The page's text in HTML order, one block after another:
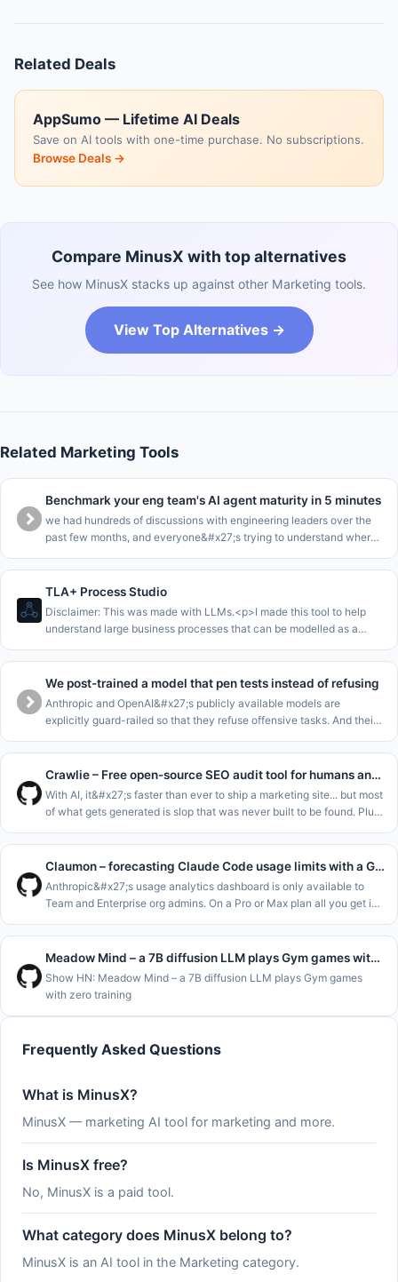
Related Deals
AppSumo — Lifetime AI Deals
Save on AI tools with one-time purchase. No subscriptions.
Browse Deals →
Compare MinusX with top alternatives
See how MinusX stacks up against other Marketing tools.
View Top Alternatives →
Related Marketing Tools
Benchmark your eng team's AI agent maturity in 5 minutes
we had hundreds of discussions with engineering leaders over the
past few months, and everyone&#x27;s trying to understand where
benchma
TLA+ Process Studio
Disclaimer: This was made with LLMs.<p>I made this tool to help
understand large business processes that can be modelled as a
stakeho
We post-trained a model that pen tests instead of refusing
Anthropic and OpenAI&#x27;s publicly available models are
explicitly guard-railed so that they refuse offensive tasks. And their
and m
Crawlie – Free open-source SEO audit tool for humans and agents
With AI, it&#x27;s faster than ever to ship a marketing site... but most
of what gets generated is slop that was never built to be found. Plus
Claumon – forecasting Claude Code usage limits with a Gamma process
Anthropic&#x27;s usage analytics dashboard is only available to
Team and Enterprise org admins. On a Pro or Max plan all you get is
stand
Meadow Mind – a 7B diffusion LLM plays Gym games with zero training
Show HN: Meadow Mind – a 7B diffusion LLM plays Gym games
with zero training
Frequently Asked Questions
What is MinusX?
MinusX — marketing AI tool for marketing and more.
Is MinusX free?
No, MinusX is a paid tool.
What category does MinusX belong to?
MinusX is an AI tool in the Marketing category.